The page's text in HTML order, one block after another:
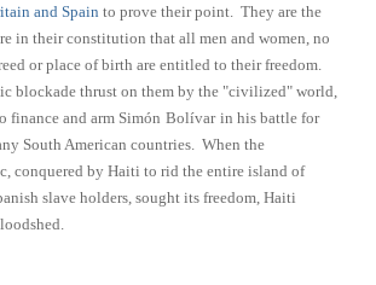
and Spain to prove their point. They are the
in their constitution that all men and women, no
or place of birth are entitled to their freedom.
blockade thrust on them by the "civilized" world,
finance and arm Simón Bolívar in his battle for
South American countries. When the
conquered by Haiti to rid the entire island of
slave holders, sought its freedom, Haiti